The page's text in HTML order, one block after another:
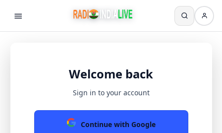
Welcome back
Sign in to your account
Continue with Google